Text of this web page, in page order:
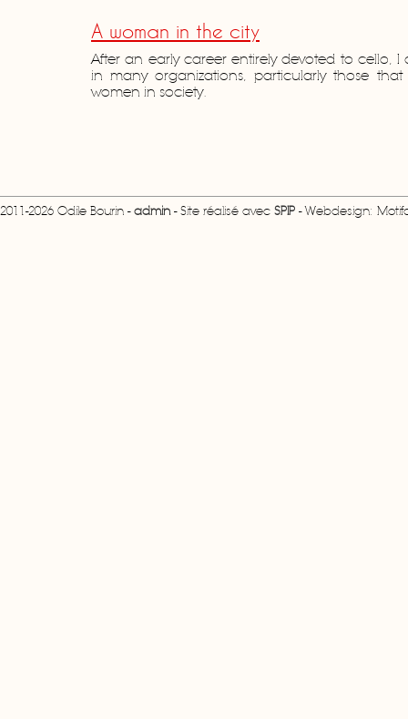
A woman in the city
After an early career entirely devoted to cello, I
in many organizations, particularly those
women in society.
2011-2026 Odile Bourin -admin- Site réalisé avec SPIP - Webdesign: